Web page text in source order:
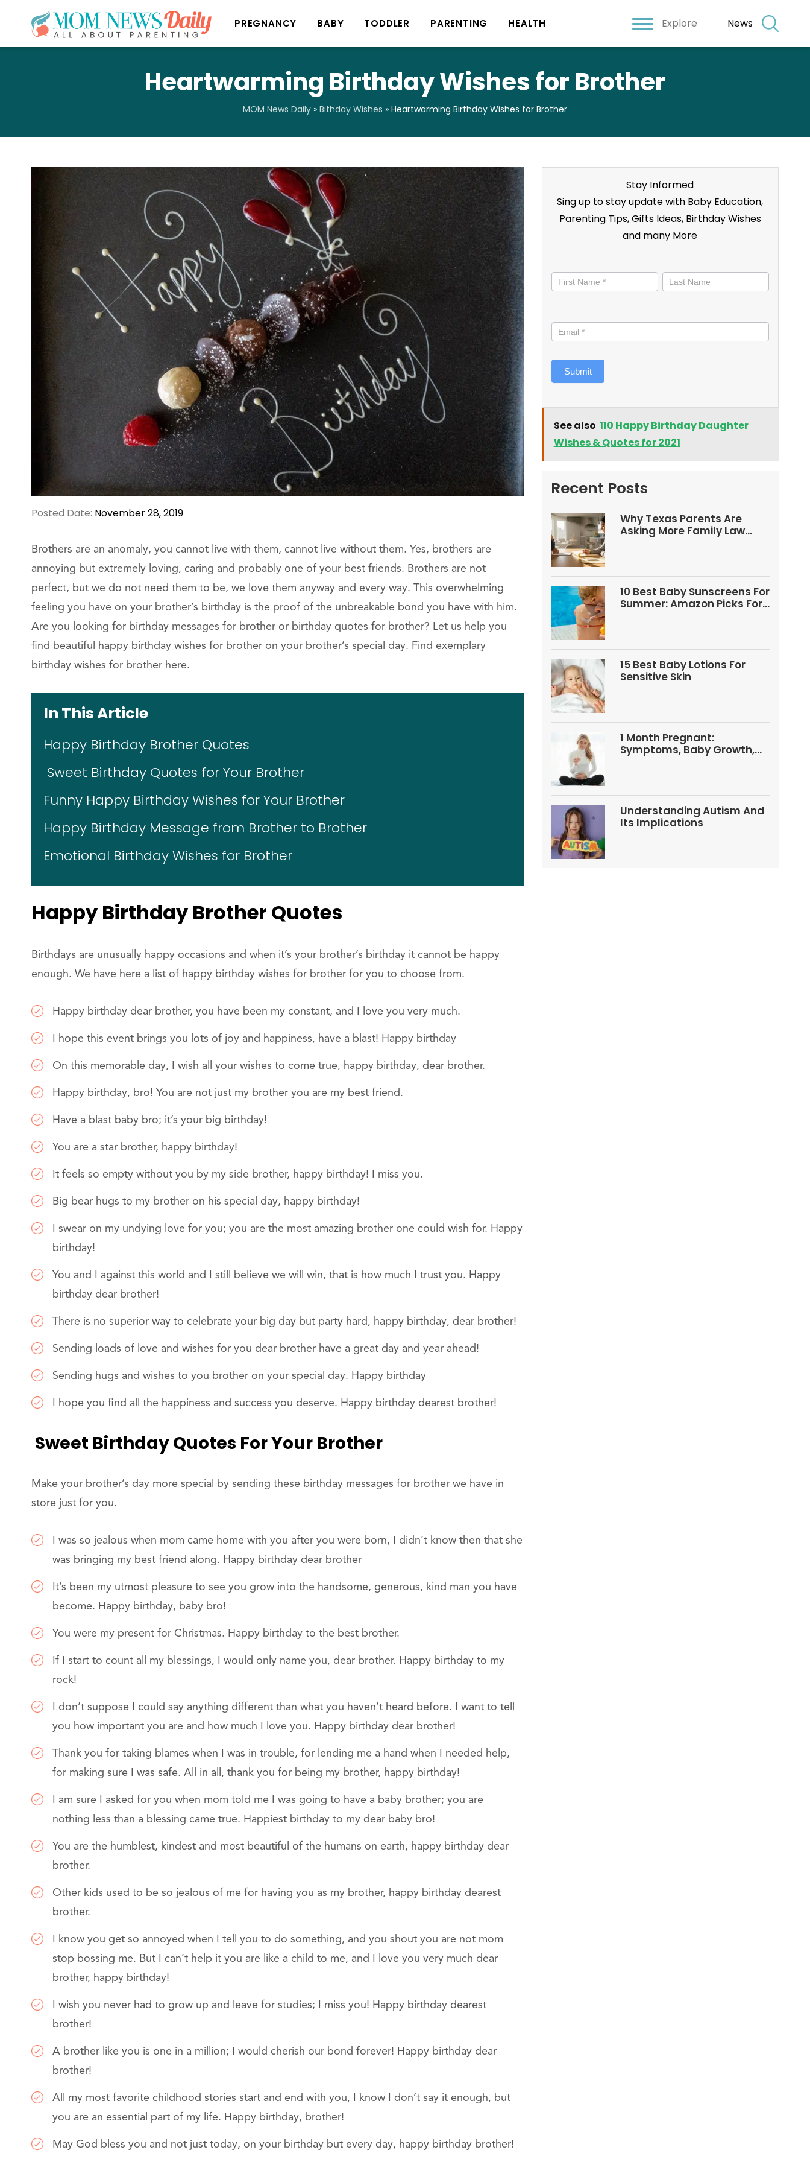
PREGNANCY BABY TODDLER PARENTING HEALTH Explore News
Heartwarming Birthday Wishes for Brother
MOM News Daily » Bithday Wishes » Heartwarming Birthday Wishes for Brother
Posted Date: November 28, 2019
Brothers are an anomaly, you cannot live with them, cannot live without them. Yes, brothers are
annoying but extremely loving, caring and probably one of your best friends. Brothers are not
perfect, but we do not need them to be, we love them anyway and every way. This overwhelming
feeling you have on your brother’s birthday is the proof of the unbreakable bond you have with him.
Are you looking for birthday messages for brother or birthday quotes for brother? Let us help you
find beautiful happy birthday wishes for brother on your brother’s special day. Find exemplary
birthday wishes for brother here.
In This Article
Happy Birthday Brother Quotes
Sweet Birthday Quotes for Your Brother
Funny Happy Birthday Wishes for Your Brother
Happy Birthday Message from Brother to Brother
Emotional Birthday Wishes for Brother
Happy Birthday Brother Quotes
Birthdays are unusually happy occasions and when it’s your brother’s birthday it cannot be happy
enough. We have here a list of happy birthday wishes for brother for you to choose from.
Happy birthday dear brother, you have been my constant, and I love you very much.
I hope this event brings you lots of joy and happiness, have a blast! Happy birthday
On this memorable day, I wish all your wishes to come true, happy birthday, dear brother.
Happy birthday, bro! You are not just my brother you are my best friend.
Have a blast baby bro; it’s your big birthday!
You are a star brother, happy birthday!
It feels so empty without you by my side brother, happy birthday! I miss you.
Big bear hugs to my brother on his special day, happy birthday!
I swear on my undying love for you; you are the most amazing brother one could wish for. Happy
birthday!
You and I against this world and I still believe we will win, that is how much I trust you. Happy
birthday dear brother!
There is no superior way to celebrate your big day but party hard, happy birthday, dear brother!
Sending loads of love and wishes for you dear brother have a great day and year ahead!
Sending hugs and wishes to you brother on your special day. Happy birthday
I hope you find all the happiness and success you deserve. Happy birthday dearest brother!
Sweet Birthday Quotes For Your Brother
Make your brother’s day more special by sending these birthday messages for brother we have in
store just for you.
I was so jealous when mom came home with you after you were born, I didn’t know then that she
was bringing my best friend along. Happy birthday dear brother
It’s been my utmost pleasure to see you grow into the handsome, generous, kind man you have
become. Happy birthday, baby bro!
You were my present for Christmas. Happy birthday to the best brother.
If I start to count all my blessings, I would only name you, dear brother. Happy birthday to my
rock!
I don’t suppose I could say anything different than what you haven’t heard before. I want to tell
you how important you are and how much I love you. Happy birthday dear brother!
Thank you for taking blames when I was in trouble, for lending me a hand when I needed help,
for making sure I was safe. All in all, thank you for being my brother, happy birthday!
I am sure I asked for you when mom told me I was going to have a baby brother; you are
nothing less than a blessing came true. Happiest birthday to my dear baby bro!
You are the humblest, kindest and most beautiful of the humans on earth, happy birthday dear
brother.
Other kids used to be so jealous of me for having you as my brother, happy birthday dearest
brother.
I know you get so annoyed when I tell you to do something, and you shout you are not mom
stop bossing me. But I can’t help it you are like a child to me, and I love you very much dear
brother, happy birthday!
I wish you never had to grow up and leave for studies; I miss you! Happy birthday dearest
brother!
A brother like you is one in a million; I would cherish our bond forever! Happy birthday dear
brother!
All my most favorite childhood stories start and end with you, I know I don’t say it enough, but
you are an essential part of my life. Happy birthday, brother!
May God bless you and not just today, on your birthday but every day, happy birthday brother!
Stay Informed
Sing up to stay update with Baby Education,
Parenting Tips, Gifts Ideas, Birthday Wishes
and many More
informed
Submit
See also 110 Happy Birthday Daughter
Wishes & Quotes for 2021
Recent Posts
Why Texas Parents Are
Asking More Family Law
10 Best Baby Sunscreens For
Summer: Amazon Picks For
15 Best Baby Lotions For
Sensitive Skin
1 Month Pregnant:
Symptoms, Baby Growth,
Understanding Autism And
Its Implications